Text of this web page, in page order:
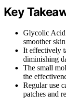
Key
Glycolic Acid
smoother
It effectively
diminishing
The small
the
Regular use
patches and